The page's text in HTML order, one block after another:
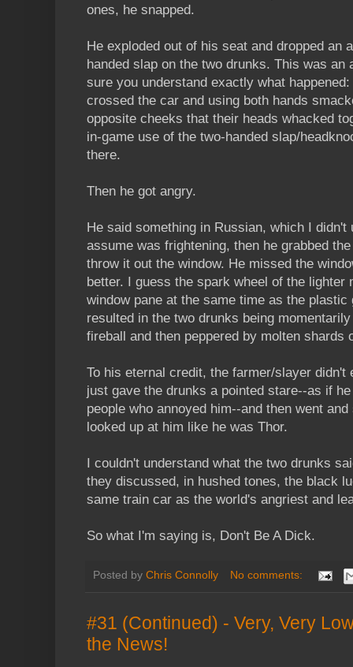
ones, he snapped.
He exploded out of his seat and dropped an
handed slap on the two drunks. This was
sure you understand exactly what
crossed the car and using both hands
opposite cheeks that their heads whacked
in-game use of the two-handed slap/
there.
Then he got angry.
He said something in Russian, which I didn't
assume was frightening, then he grabbed
throw it out the window. He missed the
better. I guess the spark wheel of the lighter
window pane at the same time as the
resulted in the two drunks being
fireball and then peppered by molten shards
To his eternal credit, the farmer/slayer didn't
just gave the drunks a pointed stare--as if
people who annoyed him--and then went
looked up at him like he was Thor.
I couldn't understand what the two drunks
they discussed, in hushed tones, the black
same train car as the world's angriest and
So what I'm saying is, Don't Be A Dick.
Posted by Chris Connolly No comments:
#31 (Continued) - Very, Very
the News!